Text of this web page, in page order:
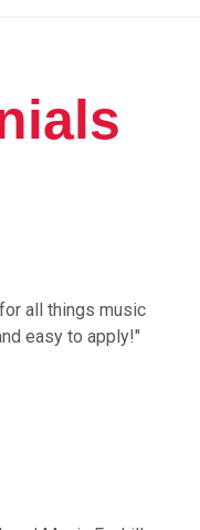
all things music
easy to apply!"